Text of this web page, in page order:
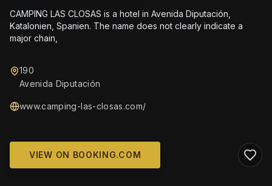
CAMPING LAS CLOSAS is a hotel in Avenida Diputación,
Katalonien, Spanien. The name does not clearly indicate a
major chain,
190
Avenida Diputación
www.camping-las-closas.com/
VIEW ON BOOKING.COM